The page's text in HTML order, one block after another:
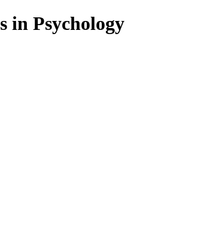
in Psychology